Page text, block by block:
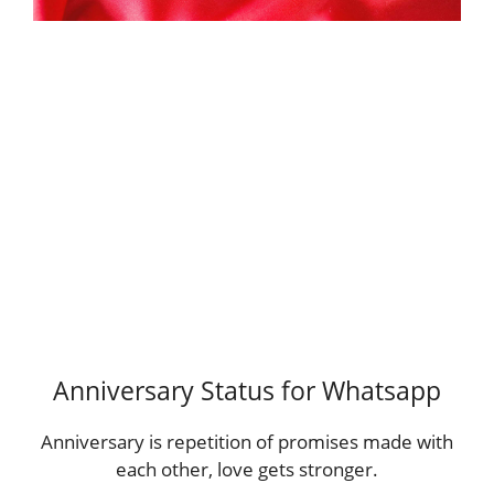
Anniversary Status for Whatsapp
Anniversary is repetition of promises made with
each other, love gets stronger.